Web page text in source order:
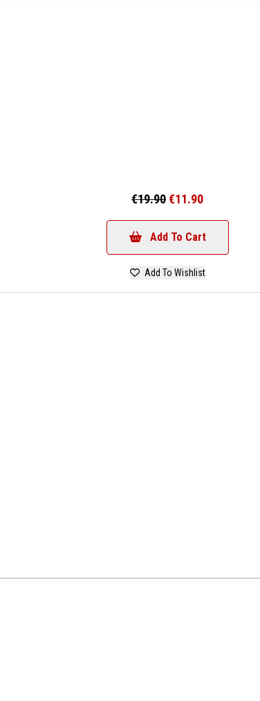
€19.90€11.90
Add To Cart
Add To Wishlist